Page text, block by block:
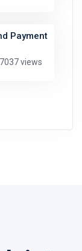
Payment
views